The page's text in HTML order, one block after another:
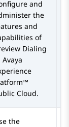
and
the
and
of
Dialing
Avaya
Cloud.
the